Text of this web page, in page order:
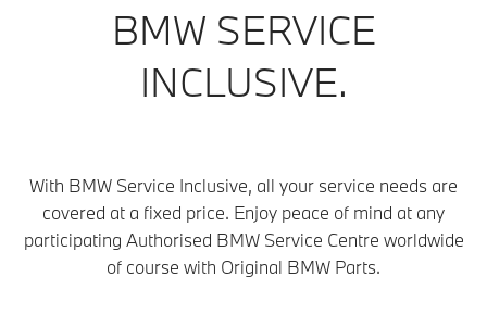
BMW SERVICE
INCLUSIVE.
With BMW Service Inclusive, all your service needs are
covered at a fixed price. Enjoy peace of mind at any
participating Authorised BMW Service Centre worldwide
of course with Original BMW Parts.